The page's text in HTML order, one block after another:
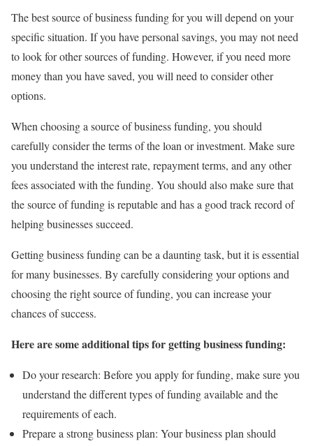
The best source of business funding for you will depend on your
specific situation. If you have personal savings, you may not need
to look for other sources of funding. However, if you need more
money than you have saved, you will need to consider other
options.
When choosing a source of business funding, you should
carefully consider the terms of the loan or investment. Make sure
you understand the interest rate, repayment terms, and any other
fees associated with the funding. You should also make sure that
the source of funding is reputable and has a good track record of
helping businesses succeed.
Getting business funding can be a daunting task, but it is essential
for many businesses. By carefully considering your options and
choosing the right source of funding, you can increase your
chances of success.
Here are some additional tips for getting business funding:
Do your research: Before you apply for funding, make sure you
understand the different types of funding available and the
requirements of each.
Prepare a strong business plan: Your business plan should